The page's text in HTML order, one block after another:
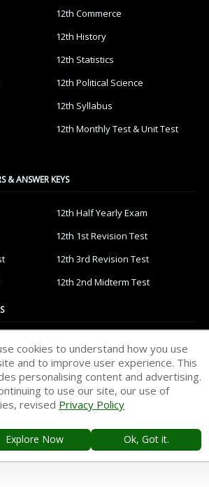
12th Commerce
12th History
12th Statistics
12th Political Science
12th Syllabus
12th Monthly Test & Unit Test
& ANSWER KEYS
12th Half Yearly Exam
12th 1st Revision Test
12th 3rd Revision Test
12th 2nd Midterm Test
11th English
11th Maths
11th Chemistry
11th Botany
11th Computer Science
cookies to understand how you use
and to improve user experience. This
personalising content and advertising.
to use our site, our use of
revised Privacy Policy
Explore Now Ok, Got it.